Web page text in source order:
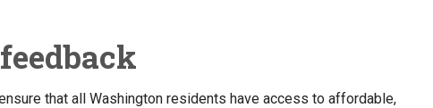
that all Washington residents have access to affordable,